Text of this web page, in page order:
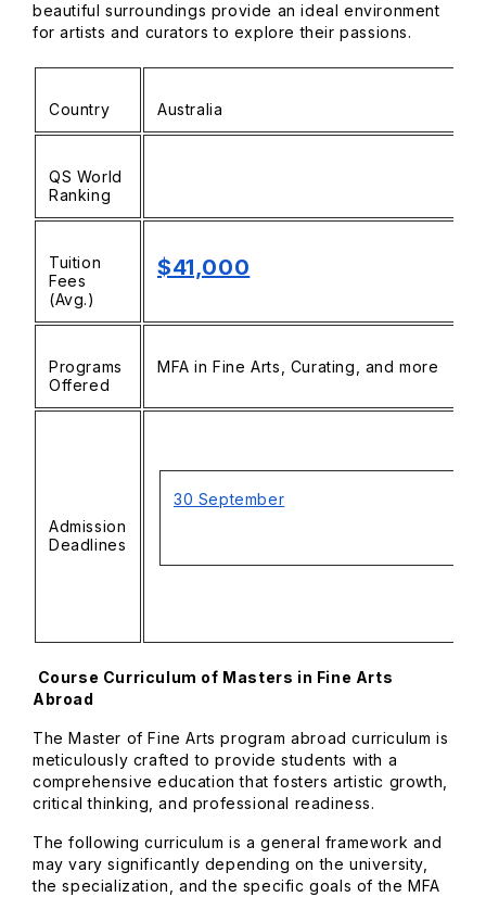
beautiful surroundings provide an ideal environment
for artists and curators to explore their passions.
Country Australia
QS World
Ranking
Tuition
Fees
(Avg.)
$41,000
Programs
Offered
MFA in Fine Arts, Curating, and more
Admission
Deadlines
30 September
Course Curriculum of Masters in Fine Arts
Abroad
The Master of Fine Arts program abroad curriculum is
meticulously crafted to provide students with a
comprehensive education that fosters artistic growth,
critical thinking, and professional readiness.
The following curriculum is a general framework and
may vary significantly depending on the university,
the specialization, and the specific goals of the MFA